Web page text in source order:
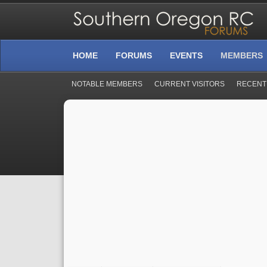
HOME FORUMS EVENTS MEMBERS
NOTABLE MEMBERS CURRENT VISITORS